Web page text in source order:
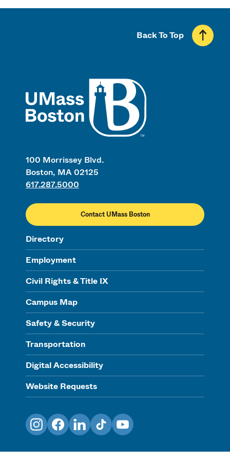
100 Morrissey Blvd.
Boston, MA 02125
617.287.5000
Contact UMass Boston
Directory
Employment
Civil Rights & Title IX
Campus Map
Safety & Security
Transportation
Digital Accessibility
Website Requests
Back To Top
InstagramFacebookLinkedInTikTokYouTube